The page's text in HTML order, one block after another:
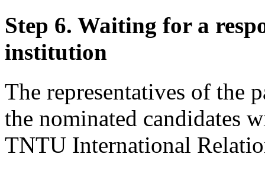
Step 6. Waiting for a
institution
The representatives of the
the nominated candidates
TNTU International